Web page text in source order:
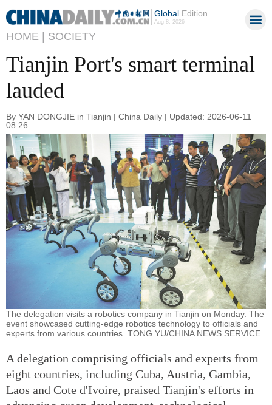
GlobalEdition
Aug 8, 2026
HOME | SOCIETY
Tianjin Port's smart terminal
lauded
By YAN DONGJIE in Tianjin | China Daily | Updated: 2026-06-11
08:26
The delegation visits a robotics company in Tianjin on Monday. The
event showcased cutting-edge robotics technology to officials and
experts from various countries. TONG YU/CHINA NEWS SERVICE
A delegation comprising officials and experts from
eight countries, including Cuba, Austria, Gambia,
Laos and Cote d'Ivoire, praised Tianjin's efforts in